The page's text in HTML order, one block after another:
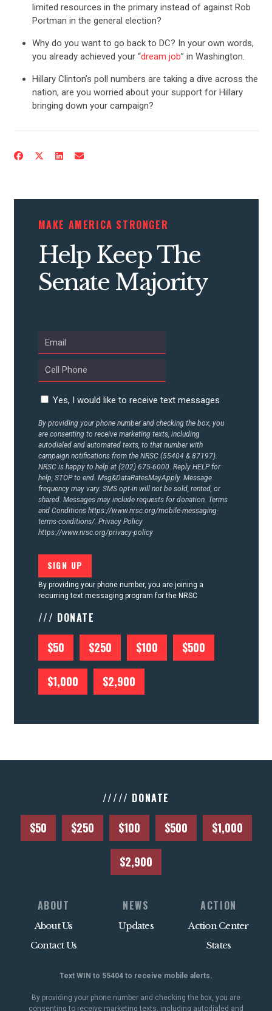
CONTRIBUTE
UPDATES
STATES
ABOUT US
limited resources in the primary instead of against Rob
Portman in the general election?
Why do you want to go back to DC? In your own words,
you already achieved your “dream job” in Washington.
Hillary Clinton’s poll numbers are taking a dive across the
nation, are you worried about your support for Hillary
bringing down your campaign?
MAKE AMERICA STRONGER
Help Keep The
Senate Majority
Yes, I would like to receive text messages
By providing your phone number and checking the box, you
are consenting to receive marketing texts, including
autodialed and automated texts, to that number with
campaign notifications from the NRSC (55404 & 87197).
NRSC is happy to help at (202) 675-6000. Reply HELP for
help, STOP to end. Msg&DataRatesMayApply. Message
frequency may vary. SMS opt-in will not be sold, rented, or
shared. Messages may include requests for donation. Terms
and Conditions https://www.nrsc.org/mobile-messaging-
terms-conditions/. Privacy Policy
https://www.nrsc.org/privacy-policy
By providing your phone number, you are joining a
recurring text messaging program for the NRSC
/// DONATE
$50 $250 $100 $500
$1,000 $2,900
///// DONATE
$50 $250 $100 $500 $1,000
$2,900
ABOUT
About Us
Contact Us
NEWS
Updates
ACTION
Action Center
States
Text WIN to 55404 to receive mobile alerts.
By providing your phone number and checking the box, you are
consenting to receive marketing texts, including autodialed and